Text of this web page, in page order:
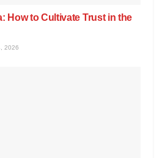
How to Cultivate Trust in the
2026